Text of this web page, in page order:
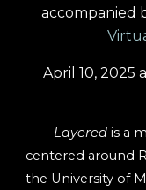
accompanied
Vir
April 10, 2025
Layered is a
centered around
the University of